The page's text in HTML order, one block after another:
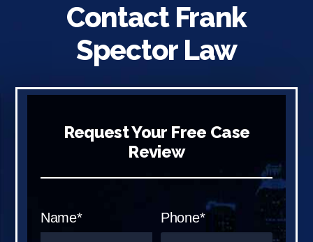
Contact Frank
Spector Law
Request Your Free Case
Review
Name* Phone*